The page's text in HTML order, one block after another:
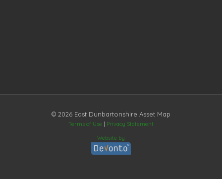
© 2026 East Dunbartonshire Asset Map
Terms of Use | Privacy Statement
Website by